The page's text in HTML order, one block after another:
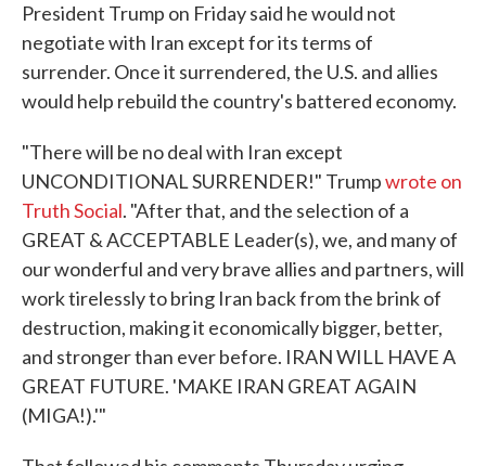
President Trump on Friday said he would not
negotiate with Iran except for its terms of
surrender. Once it surrendered, the U.S. and allies
would help rebuild the country's battered economy.
"There will be no deal with Iran except
UNCONDITIONAL SURRENDER!" Trumpwrote on
Truth Social. "After that, and the selection of a
GREAT & ACCEPTABLE Leader(s), we, and many of
our wonderful and very brave allies and partners, will
work tirelessly to bring Iran back from the brink of
destruction, making it economically bigger, better,
and stronger than ever before. IRAN WILL HAVE A
GREAT FUTURE. 'MAKE IRAN GREAT AGAIN
(MIGA!).'"